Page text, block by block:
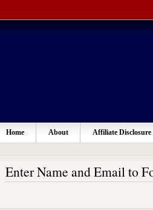
Home About Affiliate Disclosure
Enter Name and Email to